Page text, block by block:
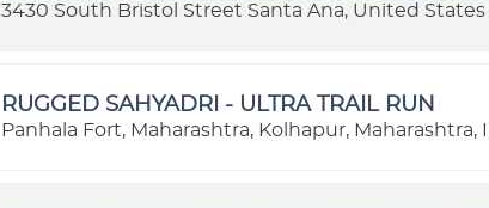
3430 South Bristol Street Santa Ana, United States
RUGGED SAHYADRI - ULTRA TRAIL RUN
Panhala Fort, Maharashtra, Kolhapur, Maharashtra,